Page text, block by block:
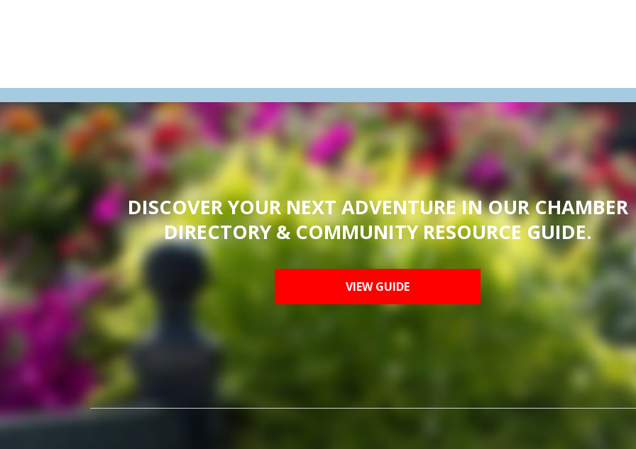
DISCOVER YOUR NEXT ADVENTURE IN OUR CHAMBER
DIRECTORY & COMMUNITY RESOURCE GUIDE.
VIEW GUIDE